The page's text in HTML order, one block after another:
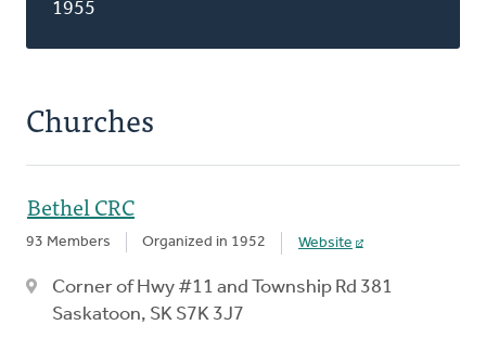
1955
Churches
Bethel CRC
93 Members Organized in 1952 Website
Corner of Hwy #11 and Township Rd 381
Saskatoon, SK S7K 3J7